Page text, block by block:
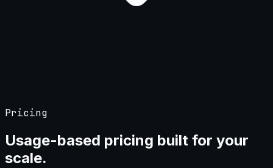
Pricing
Usage-based pricing built for your
scale.